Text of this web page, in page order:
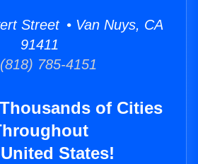
Street • Van Nuys, CA
91411
785-4151
of Cities
States!